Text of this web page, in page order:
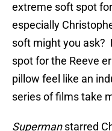
extreme soft spot
especially
soft might you ask?
spot for the Reeve
pillow feel like an
series of films take
Supermanstarred